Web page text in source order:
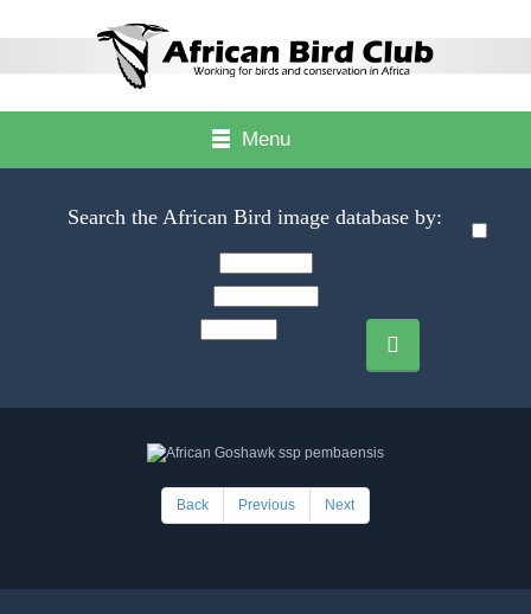
Menu
Search the African Bird image database by:
Back Previous Next